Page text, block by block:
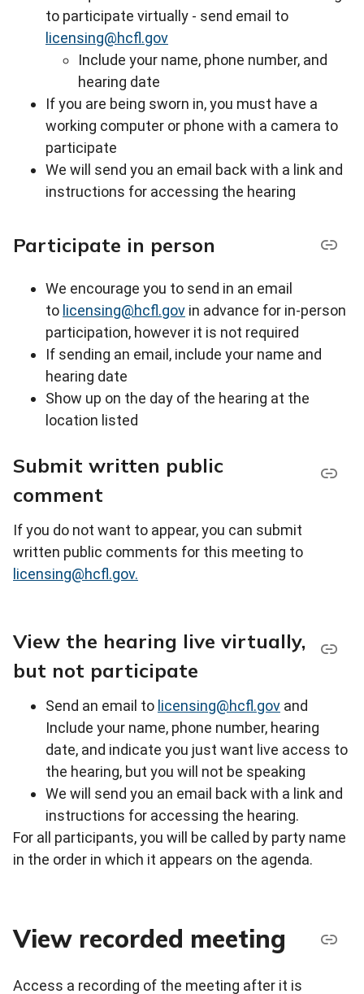
to participate virtually - send email to
licensing@hcfl.gov
Include your name, phone number, and
hearing date
If you are being sworn in, you must have a
working computer or phone with a camera to
participate
We will send you an email back with a link and
instructions for accessing the hearing
Participate in person
We encourage you to send in an email
to licensing@hcfl.gov in advance for in-person
participation, however it is not required
If sending an email, include your name and
hearing date
Show up on the day of the hearing at the
location listed
Submit written public
comment
If you do not want to appear, you can submit
written public comments for this meeting to
licensing@hcfl.gov.
View the hearing live virtually,
but not participate
Send an email to licensing@hcfl.gov and
Include your name, phone number, hearing
date, and indicate you just want live access to
the hearing, but you will not be speaking
We will send you an email back with a link and
instructions for accessing the hearing.
For all participants, you will be called by party name
in the order in which it appears on the agenda.
View recorded meeting
Access a recording of the meeting after it is